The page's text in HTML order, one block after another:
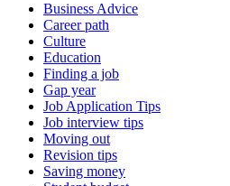
Business Advice
Career path
Culture
Education
Finding a job
Gap year
Job Application Tips
Job interview tips
Moving out
Revision tips
Saving money